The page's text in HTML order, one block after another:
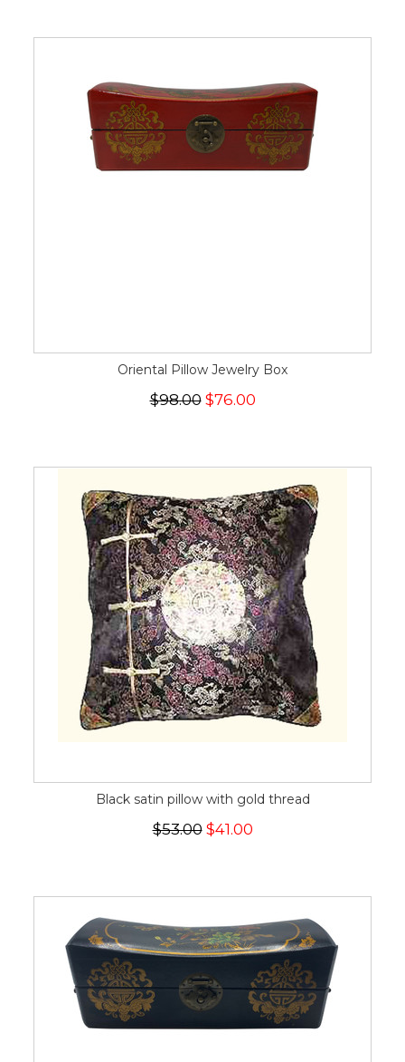
Oriental Pillow Jewelry Box
$98.00$76.00
Black satin pillow with gold thread
$53.00$41.00